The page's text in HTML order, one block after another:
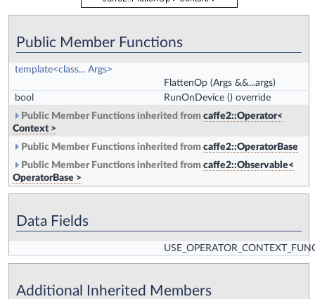
Public Member Functions
template<class... Args>
FlattenOp (Args &&...args)
bool
RunOnDevice () override
Public Member Functions inherited from caffe2::Operator<
Context >
Public Member Functions inherited from caffe2::OperatorBase
Public Member Functions inherited from caffe2::Observable<
OperatorBase >
Data Fields
Additional Inherited Members